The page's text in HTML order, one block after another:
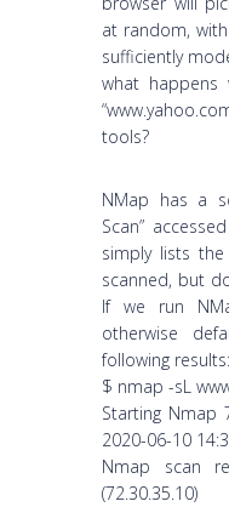
at random,
sufficiently
what happens
tools?
NMap has a
Scan”
simply lists
scanned, but
If we run
otherwise
following results:
$ nmap -sL
Starting Nmap
2020-06-10
Nmap scan
(72.30.35.10)